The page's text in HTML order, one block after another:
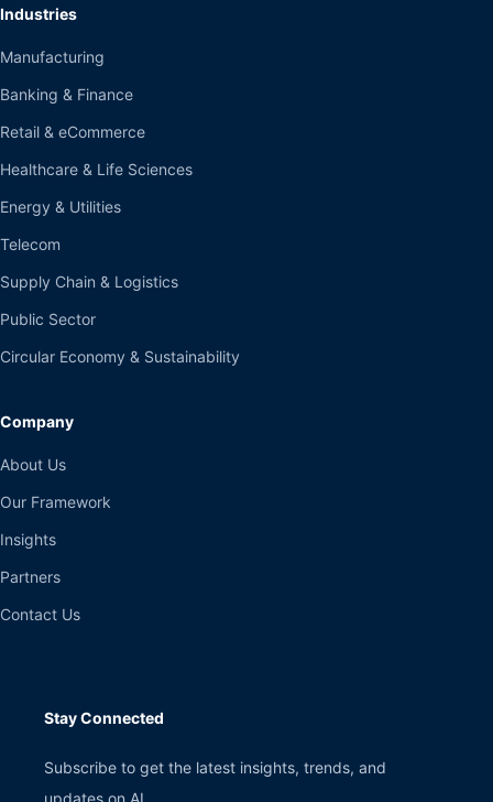
Industries
Manufacturing
Banking & Finance
Retail & eCommerce
Healthcare & Life Sciences
Energy & Utilities
Telecom
Supply Chain & Logistics
Public Sector
Circular Economy & Sustainability
Company
About Us
Our Framework
Insights
Partners
Contact Us
Stay Connected
Subscribe to get the latest insights, trends, and
updates on AI.